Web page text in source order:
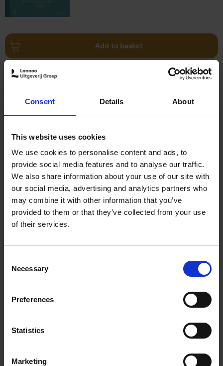
Consent Details About
This website uses cookies
We use cookies to personalise content and ads, to
provide social media features and to analyse our traffic.
We also share information about your use of our site with
our social media, advertising and analytics partners who
may combine it with other information that you’ve
provided to them or that they’ve collected from your use
of their services.
Selection
Necessary
Preferences
Statistics
Marketing
Add to basket
Living in Country Style
Hardback
2023
€45,00
Add to basket
Hardback
2023 256